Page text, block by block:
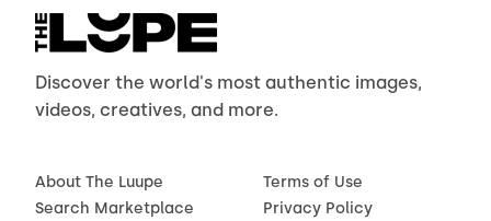
Discover the world's most authentic images,
videos, creatives, and more.
About The Luupe
Search Marketplace
Terms of Use
Privacy Policy